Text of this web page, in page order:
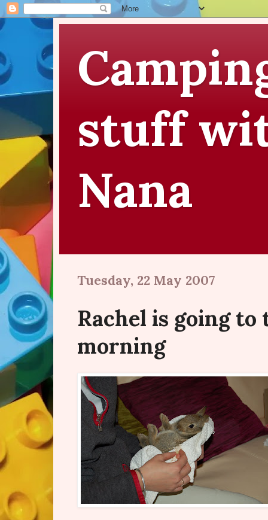
stuff
Nana
Tuesday, 22 May 2007
Rachel is going
morning